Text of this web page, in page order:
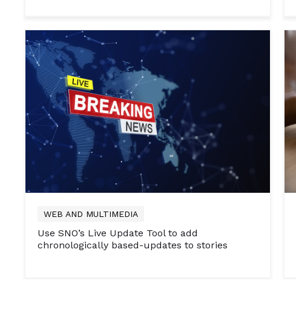
WEB AND MULTIMEDIA
Use SNO’s Live Update Tool to add
chronologically based-updates to stories